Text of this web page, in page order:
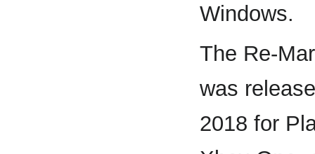
Windows.
The Re-
was
2018 for